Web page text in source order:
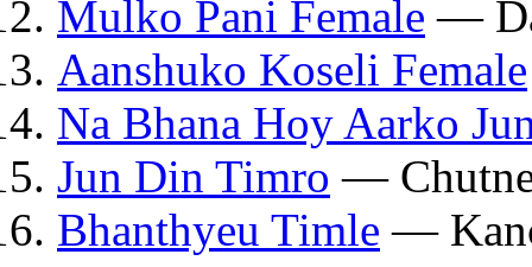
Mulko Pani Female —
Aanshuko Koseli Female
Na Bhana Hoy Aarko
Jun Din Timro —
Bhanthyeu Timle —